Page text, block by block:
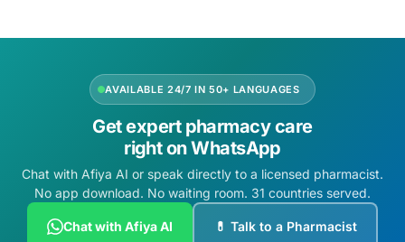
AVAILABLE 24/7 IN 50+ LANGUAGES
Get expert pharmacy care
right on WhatsApp
Chat with Afiya AI or speak directly to a licensed pharmacist.
No app download. No waiting room. 31 countries served.
Chat with Afiya AI 💊 Talk to a Pharmacist